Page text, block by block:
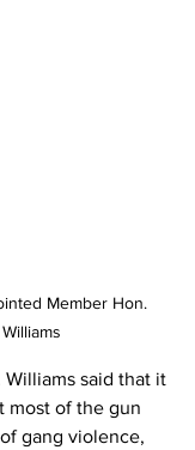
Member Hon.
Williams said that it
most of the gun
gang violence,